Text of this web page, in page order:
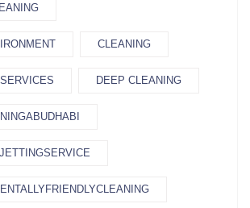
CLEANING
DEEP CLEANING